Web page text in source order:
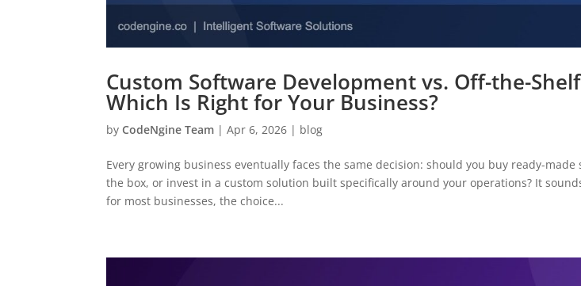
Custom Software Development vs. Off-the-
Which Is Right for Your Business?
by CodeNgine Team |Apr 6, 2026 | blog
Every growing business eventually faces the same decision: should you buy ready-
the box, or invest in a custom solution built specifically around your operations? It
for most businesses, the choice...